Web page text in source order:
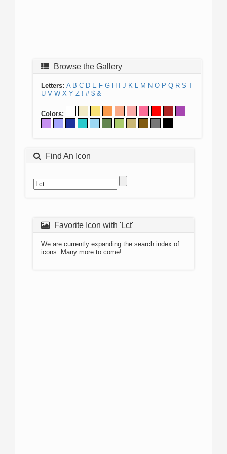
Browse the Gallery
Letters: A B C D E F G H J K L M N O P Q R S T
U V W X Y Z ! # $ &
Colors:
Find An Icon
Favorite Icon with 'Lct'
We are currently expanding the search index of
icons. Many more to come!